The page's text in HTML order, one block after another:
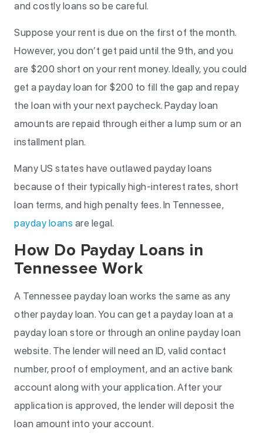
and costly loans so be careful.
Suppose your rent is due on the first of the month.
However, you don’t get paid until the 9th, and you
are $200 short on your rent money. Ideally, you could
get a payday loan for $200 to fill the gap and repay
the loan with your next paycheck. Payday loan
amounts are repaid through either a lump sum or an
installment plan.
Many US states have outlawed payday loans
because of their typically high-interest rates, short
loan terms, and high penalty fees. In Tennessee,
payday loans are legal.
How Do Payday Loans in
Tennessee Work
A Tennessee payday loan works the same as any
other payday loan. You can get a payday loan at a
payday loan store or through an online payday loan
website. The lender will need an ID, valid contact
number, proof of employment, and an active bank
account along with your application. After your
application is approved, the lender will deposit the
loan amount into your account.